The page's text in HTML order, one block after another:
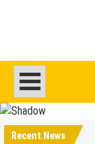
Recent News